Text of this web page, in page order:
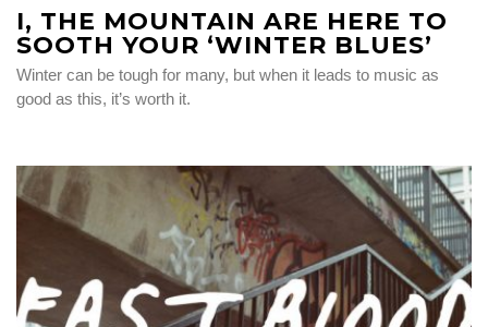
I, THE MOUNTAIN ARE HERE TO
SOOTH YOUR ‘WINTER BLUES’
Winter can be tough for many, but when it leads to music as
good as this, it’s worth it.